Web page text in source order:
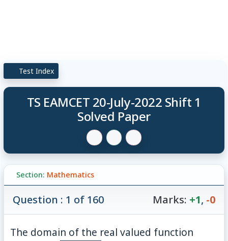
Test Index
TS EAMCET 20-July-2022 Shift 1
Solved Paper
Section: Mathematics
Question : 1 of 160 Marks: +1, -0
The domain of the real valued function